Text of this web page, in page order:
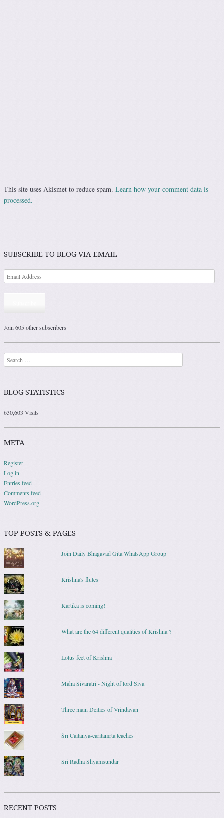
This site uses Akismet to reduce spam. Learn how your comment data is
processed.
SUBSCRIBE TO BLOG VIA EMAIL
Join 605 other subscribers
Search
BLOG STATISTICS
630,603 Visits
META
Register
Log in
Entries feed
Comments feed
WordPress.org
TOP POSTS & PAGES
Join Daily Bhagavad Gita WhatsApp Group
Krishna's flutes
Kartika is coming!
What are the 64 different qualities of Krishna ?
Lotus feet of Krishna
Maha Sivaratri - Night of lord Siva
Three main Deities of Vrindavan
Śrī Caitanya-caritāmṛta teaches
Sri Radha Shyamsundar
RECENT POSTS